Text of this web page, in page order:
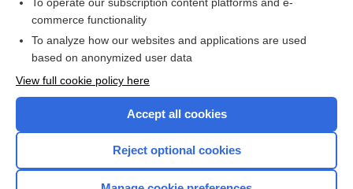
I’m already a subscriber
Browse sample topics
commerce functionality
To analyze how our websites and applications are used
based on anonymized user data
View full cookie policy here
Accept all cookies
Reject optional cookies